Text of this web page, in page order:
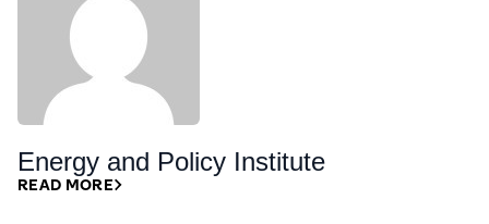
Energy and Policy Institute
READ MORE